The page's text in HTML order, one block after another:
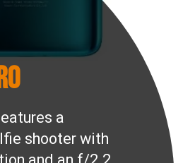
a
shooter with